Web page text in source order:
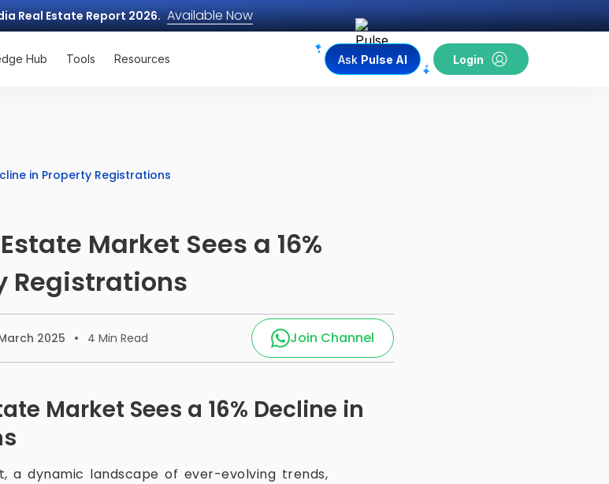
Real Estate Report 2026. Available Now
Hub Tools Resources Ask Pulse AI Login
in Property Registrations
Market Sees a 16%
Registrations
2025 4 Min Read Join Channel
Market Sees a 16% Decline in
a dynamic landscape of ever-evolving trends,